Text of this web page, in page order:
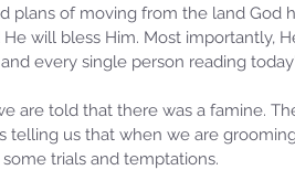
plans of moving from the land God
will bless Him. Most importantly,
every single person reading
are told that there was a famine.
telling us that when we are
trials and temptations.